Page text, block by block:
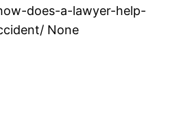
does-a-lawyer-help-
None